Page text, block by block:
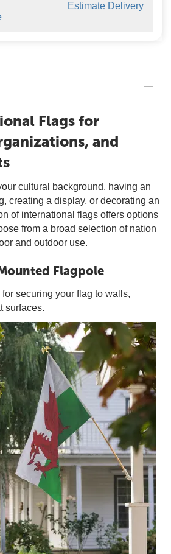
Estimate Delivery
Flags for
and
cultural background, having an
creating a display, or decorating an
of international flags offers options
from a broad selection of nation
and outdoor use.
Flagpole
securing your flag to walls,
surfaces.